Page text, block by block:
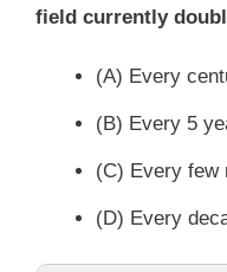
field currently
(A) Every
(B) Every 5
(C) Every few
(D) Every